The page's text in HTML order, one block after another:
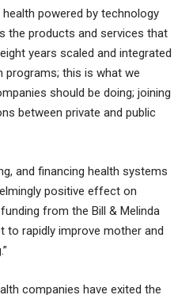
powered by technology
the products and services that
years scaled and integrated
programs; this is what we
should be doing; joining
between private and public
and financing health systems
positive effect on
from the Bill & Melinda
to rapidly improve mother and
companies have exited the